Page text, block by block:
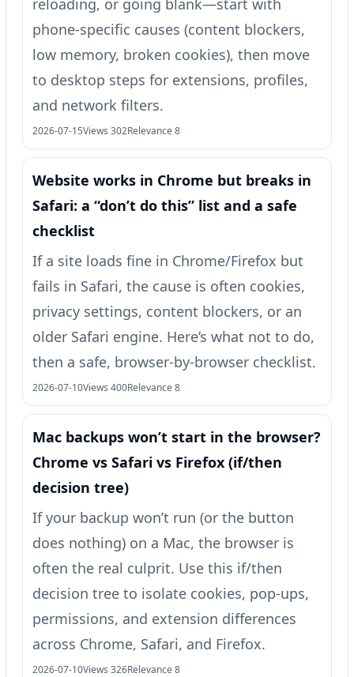
phone-specific causes (content blockers,
low memory, broken cookies), then move
to desktop steps for extensions, profiles,
and network filters.
2026-07-15Views 302Relevance 8
Website works in Chrome but breaks in
Safari: a “don’t do this” list and a safe
checklist
If a site loads fine in Chrome/Firefox but
fails in Safari, the cause is often cookies,
privacy settings, content blockers, or an
older Safari engine. Here’s what not to do,
then a safe, browser-by-browser checklist.
2026-07-10Views 400Relevance 8
Mac backups won’t start in the browser?
Chrome vs Safari vs Firefox (if/then
decision tree)
If your backup won’t run (or the button
does nothing) on a Mac, the browser is
often the real culprit. Use this if/then
decision tree to isolate cookies, pop-ups,
permissions, and extension differences
across Chrome, Safari, and Firefox.
2026-07-10Views 326Relevance 8